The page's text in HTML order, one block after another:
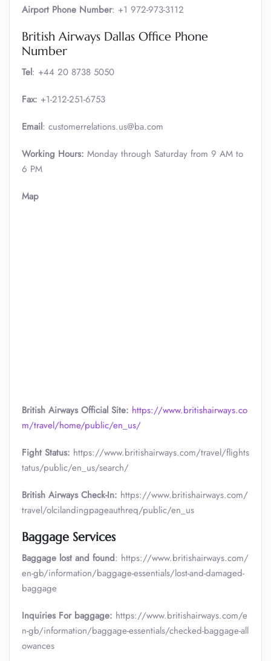
Airport Phone Number: +1 972-973-3112
British Airways Dallas Office Phone
Number
Tel: +44 20 8738 5050
Fax: +1-212-251-6753
Email: customerrelations.us@ba.com
Working Hours: Monday through Saturday from 9 AM to
6 PM
Map
British Airways Official Site: https://www.britishairways.co
m/travel/home/public/en_us/
Fight Status: https://www.britishairways.com/travel/flights
tatus/public/en_us/search/
British Airways Check-In: https://www.britishairways.com/
travel/olcilandingpageauthreq/public/en_us
Baggage Services
Baggage lost and found: https://www.britishairways.com/
en-gb/information/baggage-essentials/lost-and-damaged-
baggage
Inquiries For baggage: https://www.britishairways.com/e
n-gb/information/baggage-essentials/checked-baggage-all
owances